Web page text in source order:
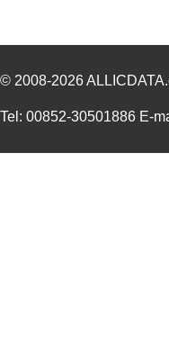
© 2008-2026
Tel: 00852-30501886 E-